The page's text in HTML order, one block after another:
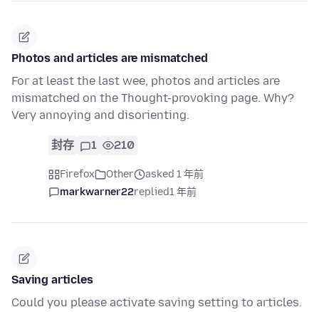
Photos and articles are mismatched
For at least the last wee, photos and articles are
mismatched on the Thought-provoking page. Why?
Very annoying and disorienting.
封存 1 210
Firefox Other
asked 1 年前
markwarner22replied1 年前
Saving articles
Could you please activate saving setting to articles.